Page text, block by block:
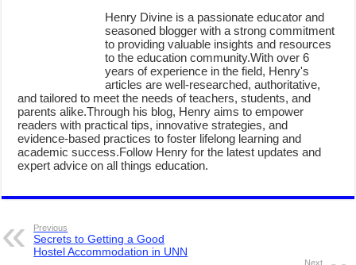
Henry Divine is a passionate educator and
seasoned blogger with a strong commitment
to providing valuable insights and resources
to the education community.With over 6
years of experience in the field, Henry's
articles are well-researched, authoritative,
and tailored to meet the needs of teachers, students, and
parents alike.Through his blog, Henry aims to empower
readers with practical tips, innovative strategies, and
evidence-based practices to foster lifelong learning and
academic success.Follow Henry for the latest updates and
expert advice on all things education.
Previous
Secrets to Getting a Good
Hostel Accommodation in UNN
Next